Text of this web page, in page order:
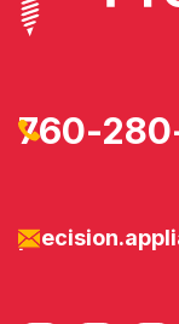
760-